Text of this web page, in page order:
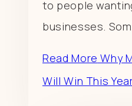
to people
businesses.
Read More Why
Will Win This